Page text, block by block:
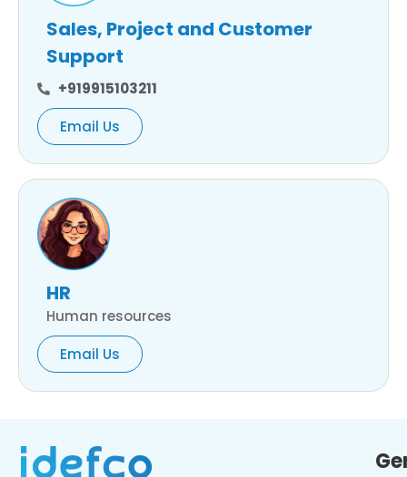
Sales, Project and Customer
Support
+919915103211
Email Us
HR
Human resources
Email Us